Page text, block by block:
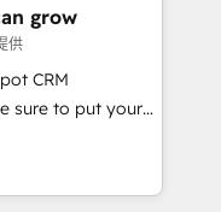
& Data
fix what others
in client
grow
供
CRM
sure to put your
and think along
satisfied once